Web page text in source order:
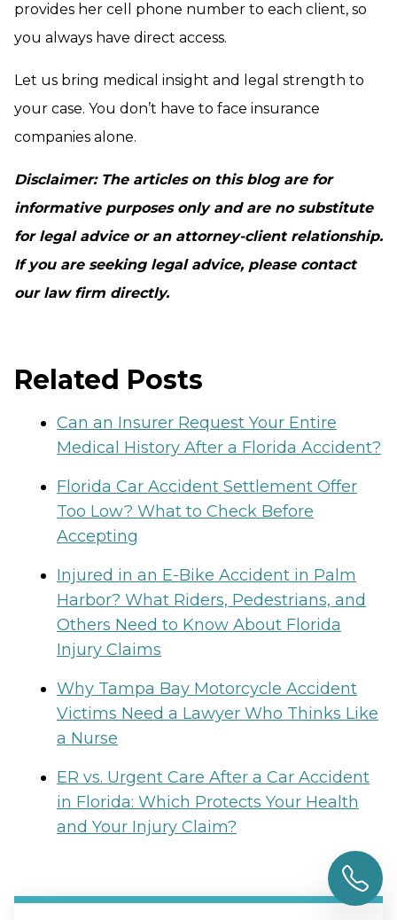
provides her cell phone number to each client, so
you always have direct access.
Let us bring medical insight and legal strength to
your case. You don’t have to face insurance
companies alone.
Disclaimer: The articles on this blog are for
informative purposes only and are no substitute
for legal advice or an attorney-client relationship.
If you are seeking legal advice, please contact
our law firm directly.
Related Posts
Can an Insurer Request Your Entire
Medical History After a Florida Accident?
Florida Car Accident Settlement Offer
Too Low? What to Check Before
Accepting
Injured in an E-Bike Accident in Palm
Harbor? What Riders, Pedestrians, and
Others Need to Know About Florida
Injury Claims
Why Tampa Bay Motorcycle Accident
Victims Need a Lawyer Who Thinks Like
a Nurse
ER vs. Urgent Care After a Car Accident
in Florida: Which Protects Your Health
and Your Injury Claim?